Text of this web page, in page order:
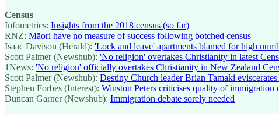
Census
Infometrics: Insights from the 2018 census (so far)
RNZ: Māori have no measure of success following botched census
Isaac Davison (Herald): 'Lock and leave' apartments blamed for high
Scott Palmer (Newshub): 'No religion' overtakes Christianity in latest
1News: 'No religion' officially overtakes Christianity in New Zealand
Scott Palmer (Newshub): Destiny Church leader Brian Tamaki
Stephen Forbes (Interest): Winston Peters criticises quality of immigration
Duncan Garner (Newshub): Immigration debate sorely needed